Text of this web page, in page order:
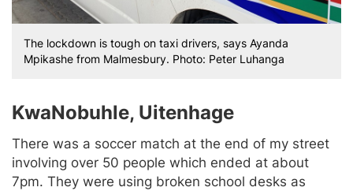
The lockdown is tough on taxi drivers, says Ayanda
Mpikashe from Malmesbury. Photo: Peter Luhanga
KwaNobuhle, Uitenhage
There was a soccer match at the end of my street
involving over 50 people which ended at about
7pm. They were using broken school desks as